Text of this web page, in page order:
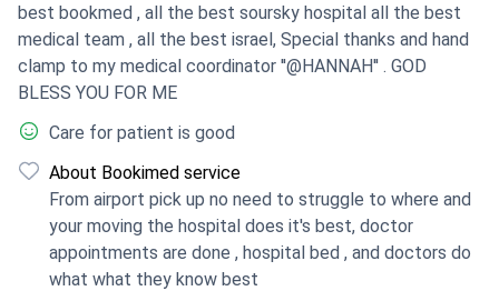
best bookmed , all the best soursky hospital all the best
medical team , all the best israel, Special thanks and hand
clamp to my medical coordinator ''@HANNAH'' . GOD
BLESS YOU FOR ME
Care for patient is good
About Bookimed service
From airport pick up no need to struggle to where and
your moving the hospital does it's best, doctor
appointments are done , hospital bed , and doctors do
what what they know best